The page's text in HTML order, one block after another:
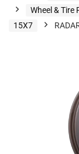
Wheel & Tire
15X7